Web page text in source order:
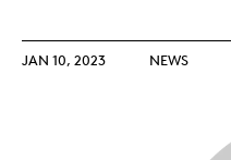
JAN 10, 2023 NEWS